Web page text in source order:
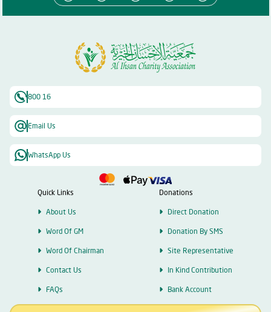
800 16
Email Us
WhatsApp Us
Quick Links
About Us
Word Of GM
Word Of Chairman
Contact Us
FAQs
Donations
Direct Donation
Donation By SMS
Site Representative
In Kind Contribution
Bank Account